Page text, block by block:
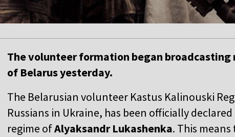
The volunteer formation began
of Belarus yesterday.
The Belarusian volunteer Kastus Kalinouski
Russians in Ukraine, has been officially
regime ofAlyaksandr Lukashenka. This